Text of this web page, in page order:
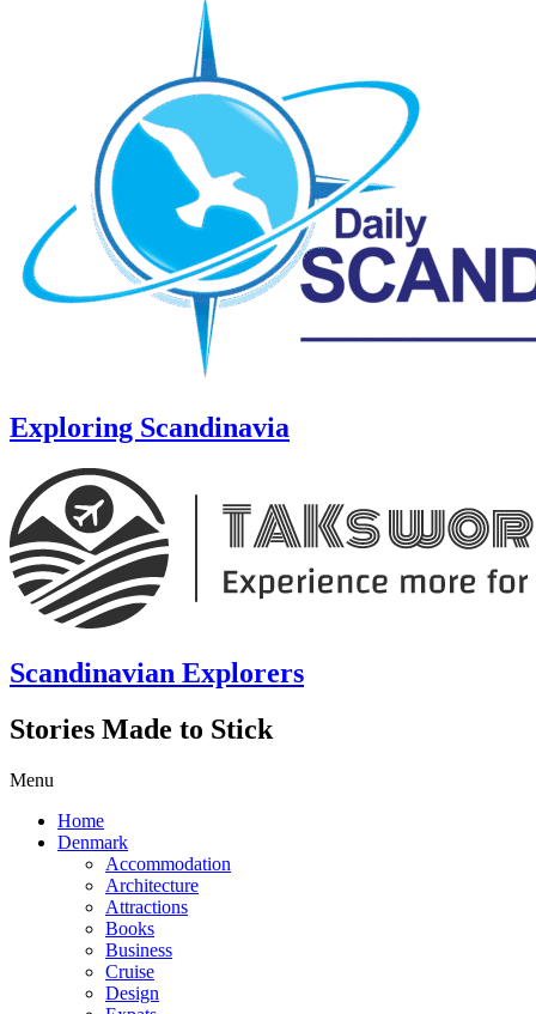
Exploring Scandinavia
Scandinavian Explorers
Stories Made to Stick
Menu
Home
Denmark
Accommodation
Architecture
Attractions
Books
Business
Cruise
Design